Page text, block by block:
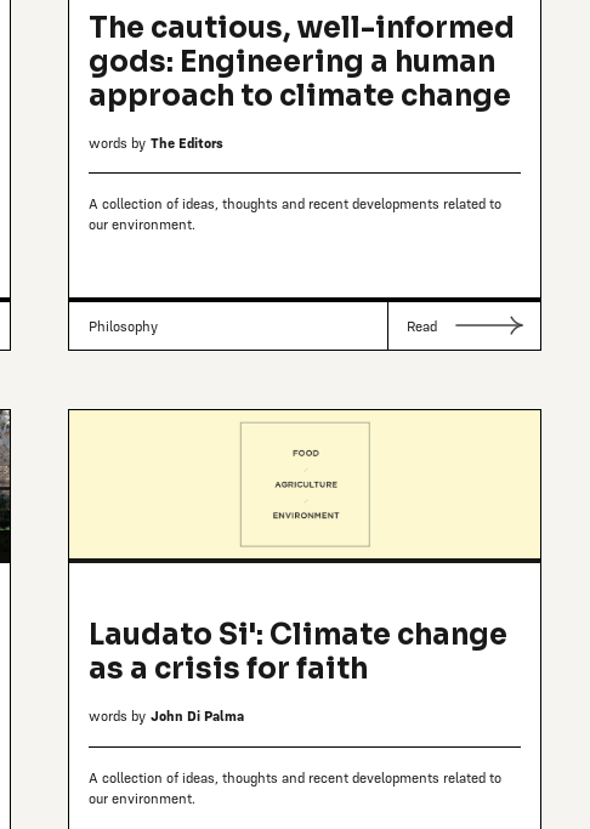
The cautious, well-informed
gods: Engineering a human
approach to climate change
words by The Editors
A collection of ideas, thoughts and recent developments related to
our environment.
Philosophy Read
Laudato Si': Climate change
as a crisis for faith
words by John Di Palma
A collection of ideas, thoughts and recent developments related to
our environment.